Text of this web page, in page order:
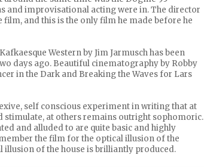
and improvisational acting were in. The director
film, and this is the only film he made before he
Western by Jim Jarmusch has been
days ago. Beautiful cinematography by Robby
in the Dark and Breaking the Waves for Lars
self conscious experiment in writing that at
stimulate, at others remains outright sophomoric.
and alluded to are quite basic and highly
the film for the optical illusion of the
illusion of the house is brilliantly produced.